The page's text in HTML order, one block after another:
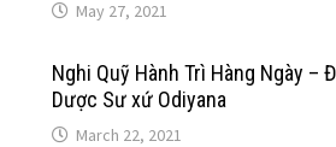
May 27, 2021
Nghi Quỹ Hành Trì Hàng Ngày –
Dược Sư xứ Odiyana
March 22, 2021